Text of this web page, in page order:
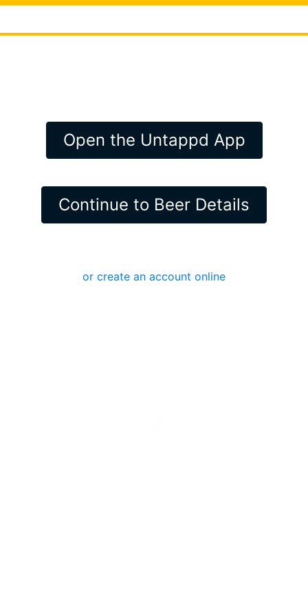
Open the Untappd App
Continue to Beer Details
or create an account online